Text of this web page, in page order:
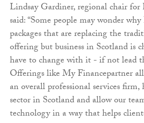
Lindsay Gardiner, regional chair
said: “Some people may wonder
packages that are replacing the
offering but business in Scotland is
have to change with it - if not lead
Offerings like My Financepartner
an overall professional services
sector in Scotland and allow our
technology in a way that helps